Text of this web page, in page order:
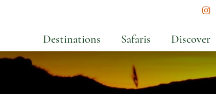
Destinations Safaris Discover